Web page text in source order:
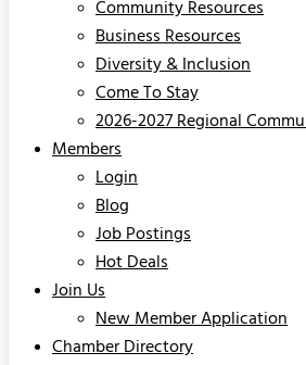
Community Resources
Business Resources
Diversity & Inclusion
Come To Stay
2026-2027 Regional
Members
Login
Blog
Job Postings
Hot Deals
Join Us
New Member Application
Chamber Directory